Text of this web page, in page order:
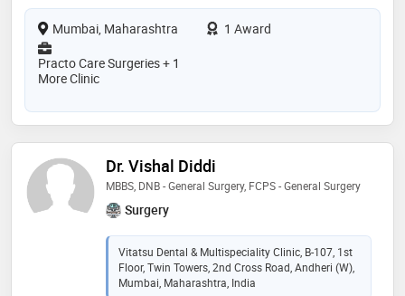
Mumbai, Maharashtra
1 Award
Practo Care Surgeries + 1
More Clinic
Dr. Vishal Diddi
MBBS, DNB - General Surgery, FCPS - General Surgery
Surgery
Vitatsu Dental & Multispeciality Clinic, B-107, 1st
Floor, Twin Towers, 2nd Cross Road, Andheri (W),
Mumbai, Maharashtra, India